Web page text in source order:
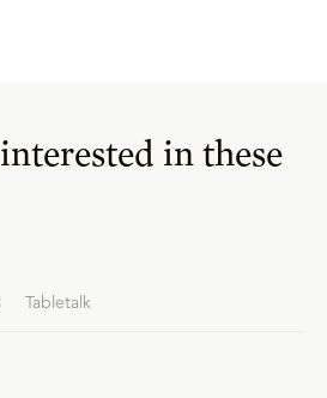
in these
Tabletalk